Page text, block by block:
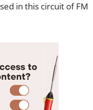
in this circuit of FM